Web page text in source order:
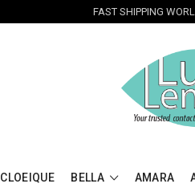
FAST SHIPPING
CLOEIQUE BELLA AMARA